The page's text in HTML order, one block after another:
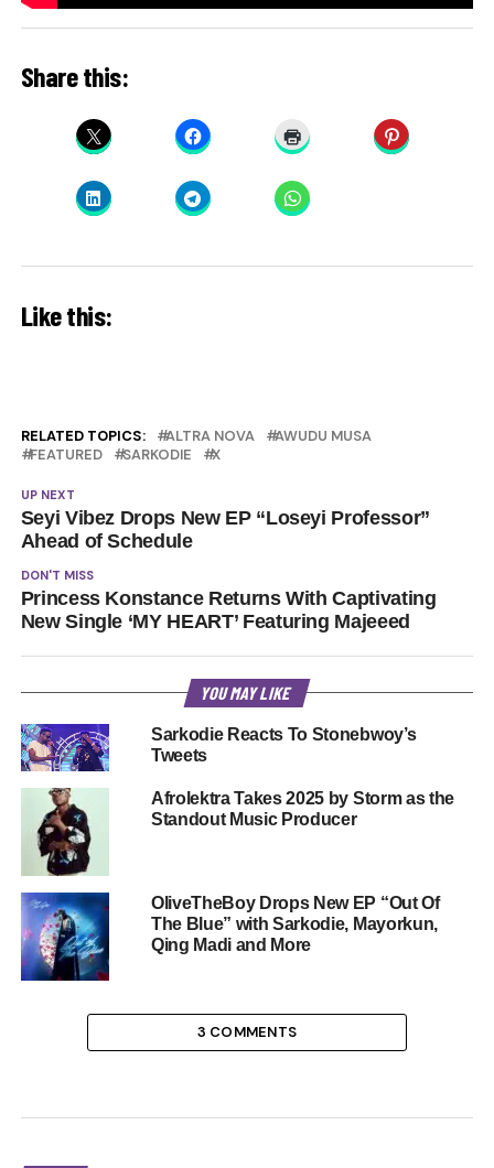
Share this:
Like this:
RELATED TOPICS: ALTRA NOVA
AWUDU MUSA
FEATURED
SARKODIE X
UP NEXT
Seyi Vibez Drops New EP “Loseyi Professor”
Ahead of Schedule
DON'T MISS
Princess Konstance Returns With Captivating
New Single ‘MY HEART’ Featuring Majeeed
YOU MAY LIKE
Sarkodie Reacts To Stonebwoy’s
Tweets
Afrolektra Takes 2025 by Storm as the
Standout Music Producer
OliveTheBoy Drops New EP “Out Of
The Blue” with Sarkodie, Mayorkun,
Qing Madi and More
3 COMMENTS